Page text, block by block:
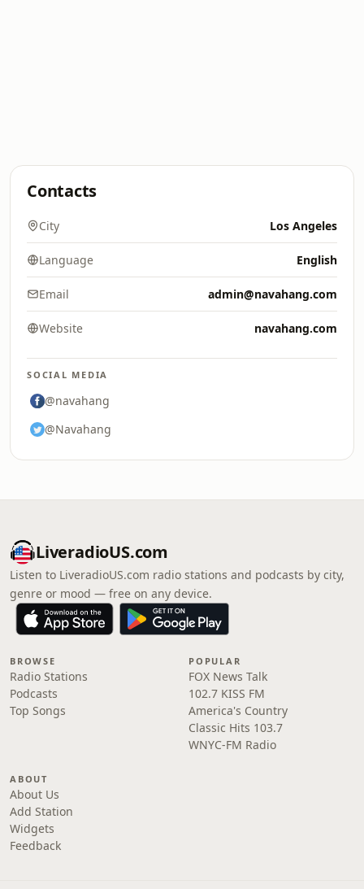
Contacts
City Los Angeles
Language English
Email admin@navahang.com
Website navahang.com
SOCIAL MEDIA
@navahang
@Navahang
LiveradioUS.com
Listen to LiveradioUS.com radio stations and podcasts by city,
genre or mood — free on any device.
BROWSE
Radio Stations
Podcasts
Top Songs
POPULAR
FOX News Talk
102.7 KISS FM
America's Country
Classic Hits 103.7
WNYC-FM Radio
ABOUT
About Us
Add Station
Widgets
Feedback